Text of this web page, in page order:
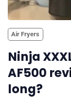
Air Fryers
Ninja
AF500
long?